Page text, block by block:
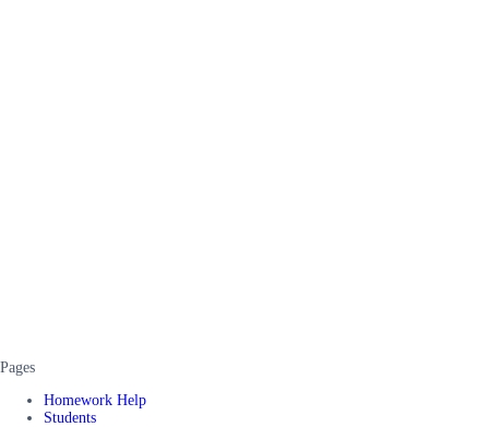
Pages
Homework Help
Students